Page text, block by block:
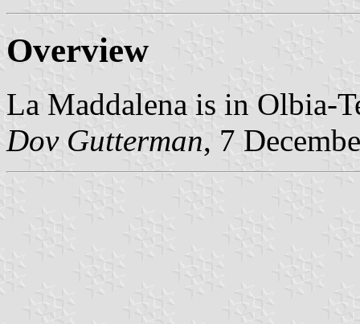
Overview
La Maddalena is in Olbia-
Dov Gutterman, 7